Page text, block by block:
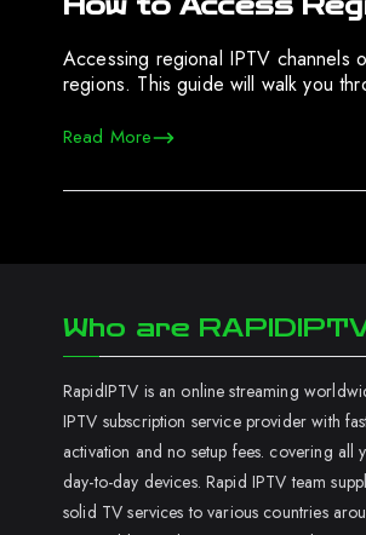
How to Access
Accessing regional IPTV channels
regions. This guide will walk you
Read More
Who are
RapidIPTV is an online streaming
IPTV subscription service provider with
activation and no setup fees. covering all
day-to-day devices. Rapid IPTV team
solid TV services to various countries